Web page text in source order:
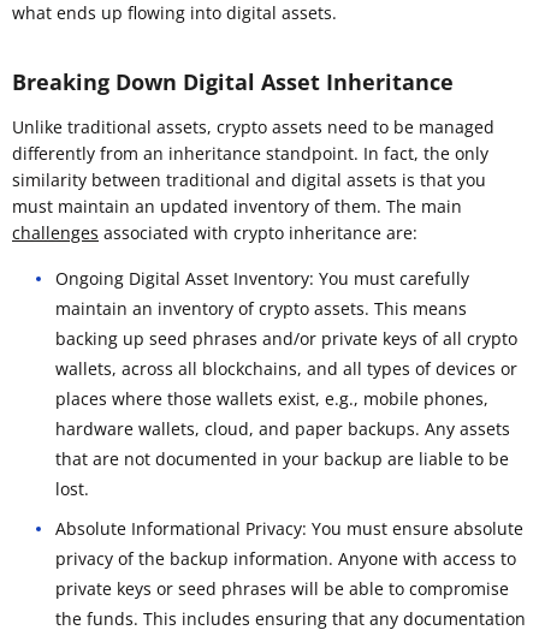
what ends up flowing into digital assets.
Breaking Down Digital Asset Inheritance
Unlike traditional assets, crypto assets need to be managed
differently from an inheritance standpoint. In fact, the only
similarity between traditional and digital assets is that you
must maintain an updated inventory of them. The main
challenges associated with crypto inheritance are:
Ongoing Digital Asset Inventory: You must carefully
maintain an inventory of crypto assets. This means
backing up seed phrases and/or private keys of all crypto
wallets, across all blockchains, and all types of devices or
places where those wallets exist, e.g., mobile phones,
hardware wallets, cloud, and paper backups. Any assets
that are not documented in your backup are liable to be
lost.
Absolute Informational Privacy: You must ensure absolute
privacy of the backup information. Anyone with access to
private keys or seed phrases will be able to compromise
the funds. This includes ensuring that any documentation